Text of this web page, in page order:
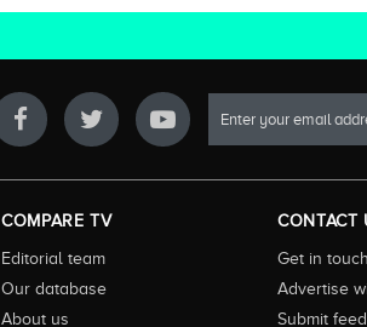
COMPARE TV
Editorial team
Our database
About us
CONTACT
Get in touch
Advertise
Submit